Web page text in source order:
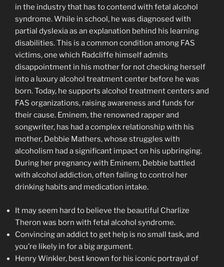
in the industry that has to contend with fetal alcohol
syndrome. While in school, he was diagnosed with
partial dyslexia as an explanation behind his learning
disabilities. This is a common condition among FAS
victims, one which Radcliffe himself admits
disappointment in his mother for not checking herself
into a luxury alcohol treatment center before he was
born. Today, he supports alcohol treatment centers and
FAS organizations, raising awareness and funds for
their cause. Eminem, the renowned rapper and
songwriter, has had a complex relationship with his
mother, Debbie Mathers, whose struggles with
alcoholism had a significant impact on his upbringing.
During her pregnancy with Eminem, Debbie battled
with alcohol addiction, often failing to control her
drinking habits and medication intake.
It may seem hard to believe the beautiful Charlize
Theron was born with fetal alcohol syndrome.
Convincing an addict to get help is no small task, and
you’re likely in for a big argument.
Henry Winkler, best known for his iconic portrayal of